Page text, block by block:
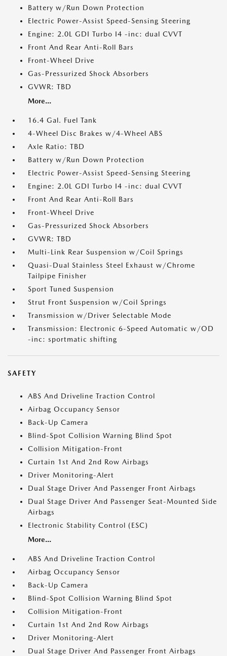
Battery w/Run Down Protection
Electric Power-Assist Speed-Sensing Steering
Engine: 2.0L GDI Turbo I4 -inc: dual CVVT
Front And Rear Anti-Roll Bars
Front-Wheel Drive
Gas-Pressurized Shock Absorbers
GVWR: TBD
More...
16.4 Gal. Fuel Tank
4-Wheel Disc Brakes w/4-Wheel ABS
Axle Ratio: TBD
Battery w/Run Down Protection
Electric Power-Assist Speed-Sensing Steering
Engine: 2.0L GDI Turbo I4 -inc: dual CVVT
Front And Rear Anti-Roll Bars
Front-Wheel Drive
Gas-Pressurized Shock Absorbers
GVWR: TBD
Multi-Link Rear Suspension w/Coil Springs
Quasi-Dual Stainless Steel Exhaust w/Chrome
Tailpipe Finisher
Sport Tuned Suspension
Strut Front Suspension w/Coil Springs
Transmission w/Driver Selectable Mode
Transmission: Electronic 6-Speed Automatic w/OD
-inc: sportmatic shifting
SAFETY
ABS And Driveline Traction Control
Airbag Occupancy Sensor
Back-Up Camera
Blind-Spot Collision Warning Blind Spot
Collision Mitigation-Front
Curtain 1st And 2nd Row Airbags
Driver Monitoring-Alert
Dual Stage Driver And Passenger Front Airbags
Dual Stage Driver And Passenger Seat-Mounted Side
Airbags
Electronic Stability Control (ESC)
More...
ABS And Driveline Traction Control
Airbag Occupancy Sensor
Back-Up Camera
Blind-Spot Collision Warning Blind Spot
Collision Mitigation-Front
Curtain 1st And 2nd Row Airbags
Driver Monitoring-Alert
Dual Stage Driver And Passenger Front Airbags